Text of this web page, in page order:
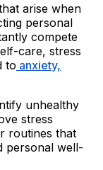
arise when
personal
compete
care, stress
to anxiety,
unhealthy
stress
routines that
personal well-